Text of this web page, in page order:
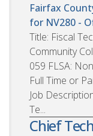
Fairfax
for NV280 -
Title: Fiscal
Community
059 FLSA:
Full Time or
Job
Te...
Chief